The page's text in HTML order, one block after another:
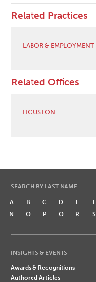
Related Practices
LABOR & EMPLOYMENT
Related Offices
HOUSTON
SEARCH BY LAST NAME
A B C D E F
N
O P Q R S
INSIGHTS & EVENTS
Awards & Recognitions
Authored Articles